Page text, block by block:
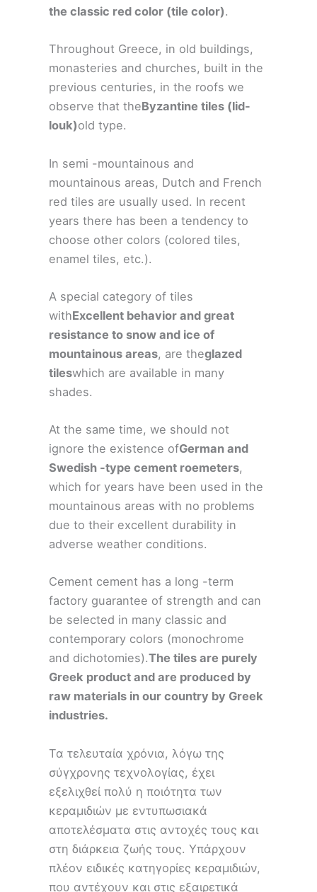
the classic red color (tile color).
Throughout Greece, in old buildings,
monasteries and churches, built in the
previous centuries, in the roofs we
observe that theByzantine tiles (lid-
louk)old type.
In semi -mountainous and
mountainous areas, Dutch and French
red tiles are usually used. In recent
years there has been a tendency to
choose other colors (colored tiles,
enamel tiles, etc.).
A special category of tiles
withExcellent behavior and great
resistance to snow and ice of
mountainous areas, are theglazed
tileswhich are available in many
shades.
At the same time, we should not
ignore the existence ofGerman and
Swedish -type cement roemeters,
which for years have been used in the
mountainous areas with no problems
due to their excellent durability in
adverse weather conditions.
Cement cement has a long -term
factory guarantee of strength and can
be selected in many classic and
contemporary colors (monochrome
and dichotomies).The tiles are purely
Greek product and are produced by
raw materials in our country by Greek
industries.
Τα τελευταία χρόνια, λόγω της
σύγχρονης τεχνολογίας, έχει
εξελιχθεί πολύ η ποιότητα των
κεραμιδιών με εντυπωσιακά
αποτελέσματα στις αντοχές τους και
στη διάρκεια ζωής τους. Υπάρχουν
πλέον ειδικές κατηγορίες κεραμιδιών,
που αντέχουν και στις εξαιρετικά